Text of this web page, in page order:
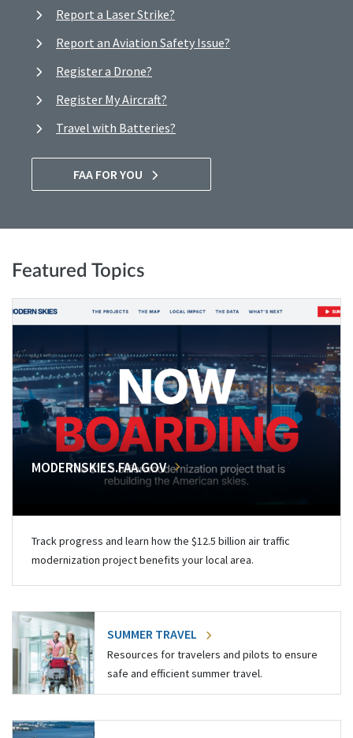
Report a Laser Strike?
Report an Aviation Safety Issue?
Register a Drone?
Register My Aircraft?
Travel with Batteries?
FAA FOR YOU
Featured Topics
MODERNSKIES.FAA.GOV
Track progress and learn how the $12.5 billion air traffic
modernization project benefits your local area.
SUMMER TRAVEL
Resources for travelers and pilots to ensure
safe and efficient summer travel.